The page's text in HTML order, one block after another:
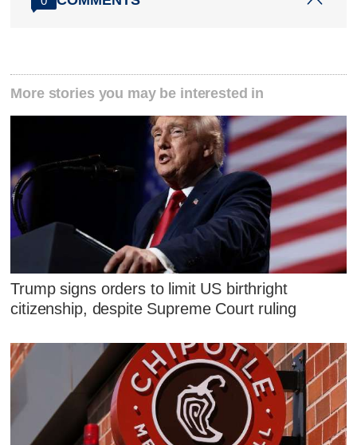
More stories you may be interested in
Trump signs orders to limit US birthright
citizenship, despite Supreme Court ruling